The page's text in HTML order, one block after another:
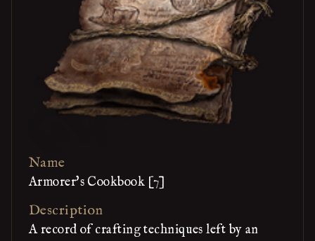
Name
Armorer's Cookbook [7]
Description
A record of crafting techniques left by an